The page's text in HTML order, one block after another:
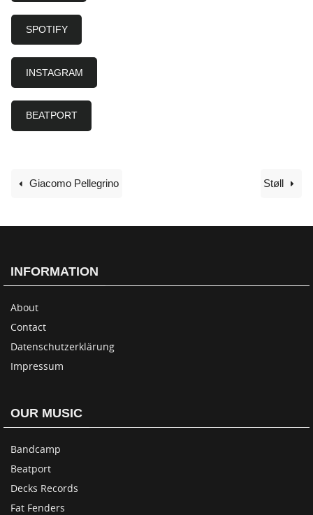
SPOTIFY
INSTAGRAM
BEATPORT
Giacomo Pellegrino Støll
INFORMATION
About
Contact
Datenschutzerklärung
Impressum
OUR MUSIC
Bandcamp
Beatport
Decks Records
Fat Fenders